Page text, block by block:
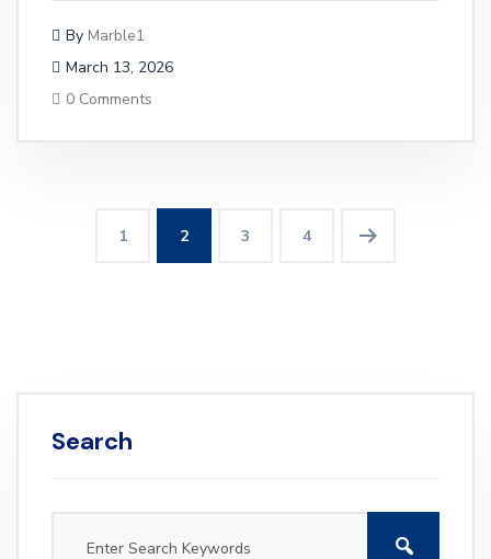
By Marble1
March 13, 2026
0 Comments
1 2 3 4
Search